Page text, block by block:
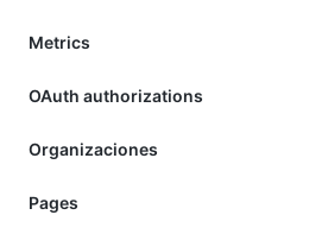
Metrics
OAuth authorizations
Organizaciones
Pages